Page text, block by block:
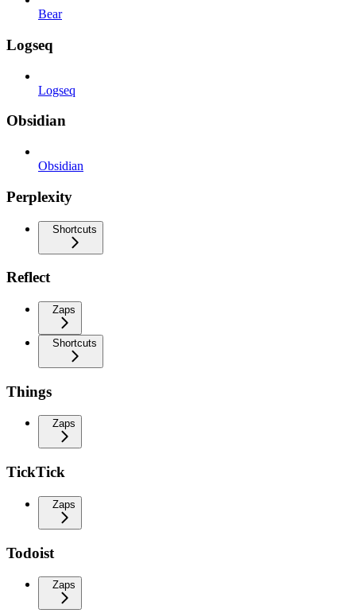
Bear
Logseq
Logseq
Obsidian
Obsidian
Perplexity
Shortcuts
Reflect
Zaps
Shortcuts
Things
Zaps
TickTick
Zaps
Todoist
Zaps